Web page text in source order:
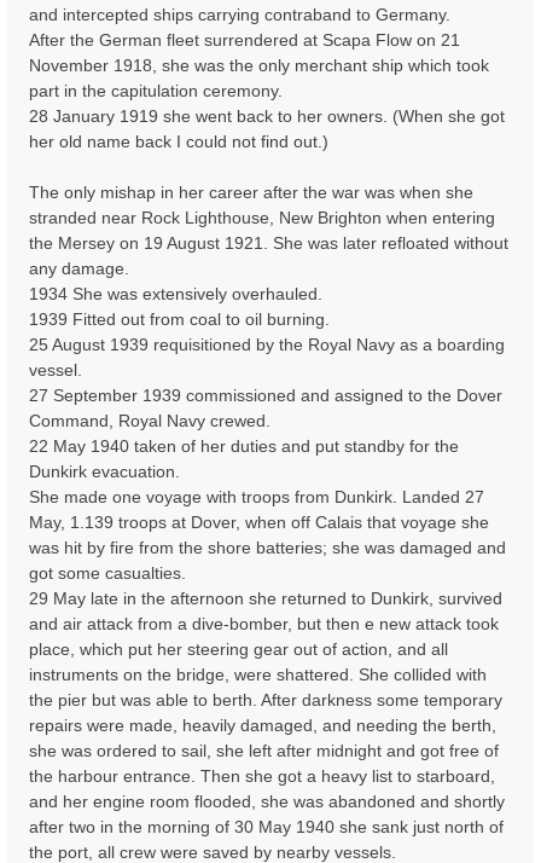
and intercepted ships carrying contraband to Germany.
After the German fleet surrendered at Scapa Flow on 21
November 1918, she was the only merchant ship which took
part in the capitulation ceremony.
28 January 1919 she went back to her owners. (When she got
her old name back I could not find out.)
The only mishap in her career after the war was when she
stranded near Rock Lighthouse, New Brighton when entering
the Mersey on 19 August 1921. She was later refloated without
any damage.
1934 She was extensively overhauled.
1939 Fitted out from coal to oil burning.
25 August 1939 requisitioned by the Royal Navy as a boarding
vessel.
27 September 1939 commissioned and assigned to the Dover
Command, Royal Navy crewed.
22 May 1940 taken of her duties and put standby for the
Dunkirk evacuation.
She made one voyage with troops from Dunkirk. Landed 27
May, 1.139 troops at Dover, when off Calais that voyage she
was hit by fire from the shore batteries; she was damaged and
got some casualties.
29 May late in the afternoon she returned to Dunkirk, survived
and air attack from a dive-bomber, but then e new attack took
place, which put her steering gear out of action, and all
instruments on the bridge, were shattered. She collided with
the pier but was able to berth. After darkness some temporary
repairs were made, heavily damaged, and needing the berth,
she was ordered to sail, she left after midnight and got free of
the harbour entrance. Then she got a heavy list to starboard,
and her engine room flooded, she was abandoned and shortly
after two in the morning of 30 May 1940 she sank just north of
the port, all crew were saved by nearby vessels.